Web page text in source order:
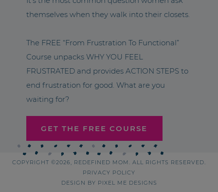
themselves when they walk into their closets.
The FREE “From Frustration To Functional”
Course unpacks WHY YOU FEEL
FRUSTRATED and provides ACTION STEPS to
end frustration for good. What are you
waiting for?
GET THE FREE COURSE
COPYRIGHT ©2026, REDEFINED MOM. ALL RIGHTS RESERVED.
PRIVACY POLICY
DESIGN BY PIXEL ME DESIGNS